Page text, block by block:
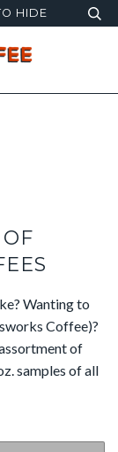
HIDE
Wanting to
Coffee)?
of
samples of all